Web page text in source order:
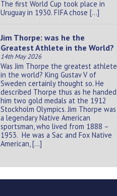
The first World Cup took place in
Uruguay in 1930. FIFA chose […]
Jim Thorpe: was he the
Greatest Athlete in the World?
14th May 2026
Was Jim Thorpe the greatest athlete
in the world? King Gustav V of
Sweden certainly thought so. He
described Thorpe thus as he handed
him two gold medals at the 1912
Stockholm Olympics. Jim Thorpe was
a legendary Native American
sportsman, who lived from 1888 –
1953. He was a Sac and Fox Native
American, […]